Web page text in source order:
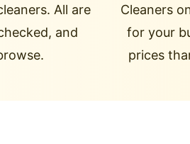
All are
and
Cleaners
for your
prices